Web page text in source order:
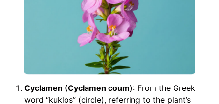
Cyclamen (Cyclamen coum): From the Greek
word “kuklos” (circle), referring to the plant’s